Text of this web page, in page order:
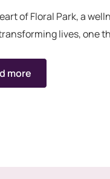
of Floral Park, a
lives, one
more